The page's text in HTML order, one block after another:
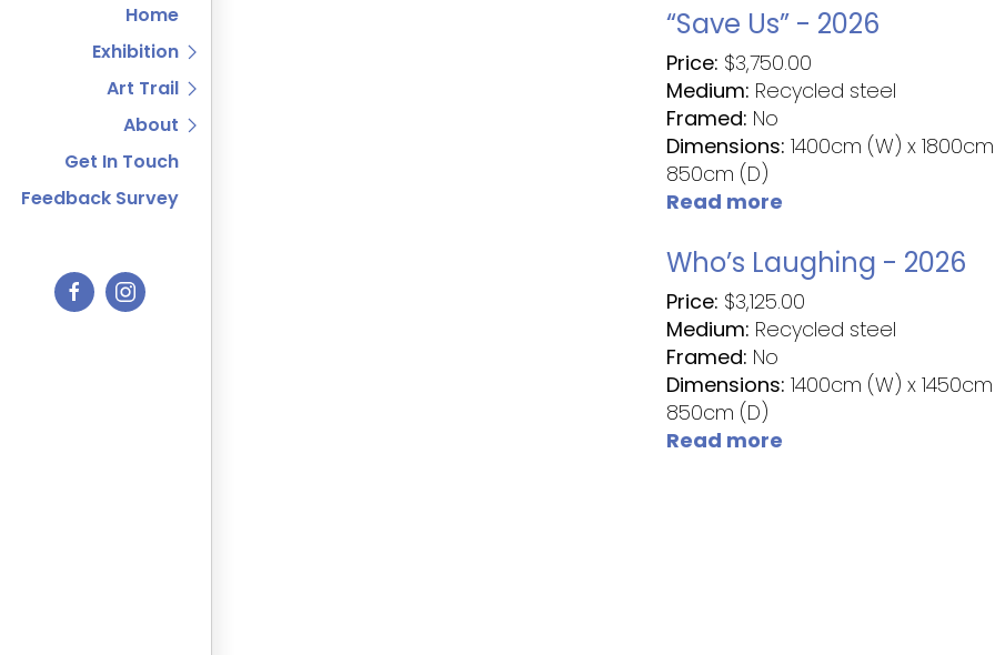
Home
Exhibition
Art Trail
About
Get In Touch
Feedback Survey
“Save Us” - 2026
Price: $3,750.00
Medium: Recycled steel
Framed: No
Dimensions: 1400cm (W) x
850cm (D)
Read more
Who’s Laughing - 2026
Price: $3,125.00
Medium: Recycled steel
Framed: No
Dimensions: 1400cm (W) x
850cm (D)
Read more